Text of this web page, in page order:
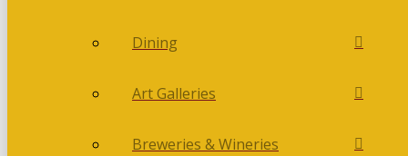
Dining
Art Galleries
Breweries & Wineries